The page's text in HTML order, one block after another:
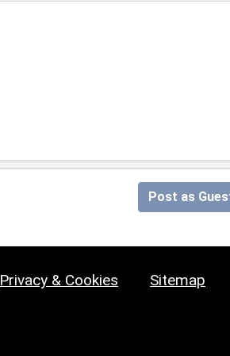
Post as
Privacy & Cookies Sitemap